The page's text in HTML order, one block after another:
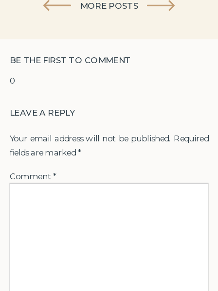
MORE POSTS
0
BE THE FIRST TO COMMENT
LEAVE A REPLY
Your email address will not be published. Required
fields are marked *
Comment*